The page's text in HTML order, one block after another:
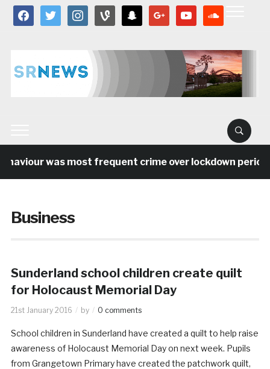
facebooktwitter instagramvine snapchat google youtube
was most frequent crime over lockdown period in
Business
Sunderland school children create quilt
for Holocaust Memorial Day
21st January 2016 by 0 comments
School children in Sunderland have created a quilt to help raise
awareness of Holocaust Memorial Day on next week. Pupils
from Grangetown Primary have created the patchwork quilt,